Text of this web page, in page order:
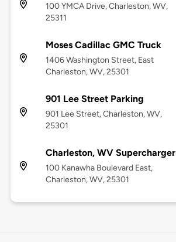
100 YMCA Drive, Charleston, WV,
25311
Moses Cadillac GMC Truck
1406 Washington Street, East
Charleston, WV, 25301
901 Lee Street Parking
901 Lee Street, Charleston, WV,
25301
Charleston, WV Supercharger
100 Kanawha Boulevard East,
Charleston, WV, 25301